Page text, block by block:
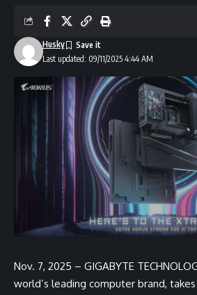
Last updated: 09/11/2025 4:44 AM
Husky
Nov. 7, 2025 – GIGABYTE
world’s leading computer brand,